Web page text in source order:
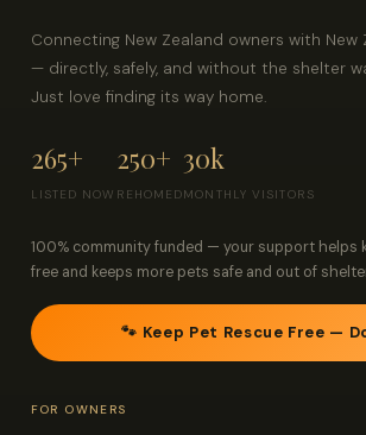
Connecting New Zealand owners with New
— directly, safely, and without the shelter
Just love finding its way home.
265+
LISTED NOW
250+
REHOMED
30k
MONTHLY VISITORS
100% community funded — your support helps
free and keeps more pets safe and out of
🐾 Keep Pet Rescue Free —
FOR OWNERS